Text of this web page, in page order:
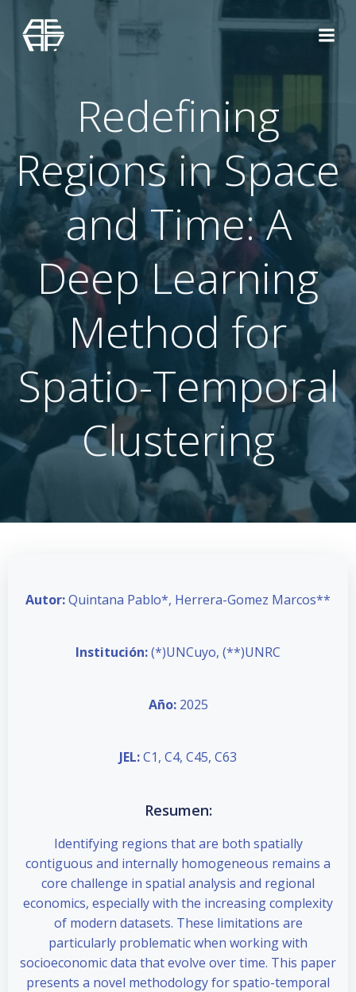
Redefining
Regions in Space
and Time: A
Deep Learning
Method for
Spatio-Temporal
Clustering
Autor:Quintana Pablo*, Herrera-Gomez Marcos**
Institución:(*)UNCuyo, (**)UNRC
Año:2025
JEL:C1, C4, C45, C63
Resumen:
Identifying regions that are both spatially
contiguous and internally homogeneous remains a
core challenge in spatial analysis and regional
economics, especially with the increasing complexity
of modern datasets. These limitations are
particularly problematic when working with
socioeconomic data that evolve over time. This paper
presents a novel methodology for spatio-temporal